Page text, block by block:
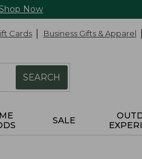
Now
Cards Business Gifts & Apparel
SEARCH
SALE